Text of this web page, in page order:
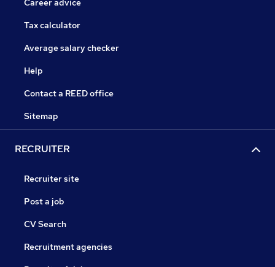
Career advice
Tax calculator
Average salary checker
Help
Contact a REED office
Sitemap
RECRUITER
Recruiter site
Post a job
CV Search
Recruitment agencies